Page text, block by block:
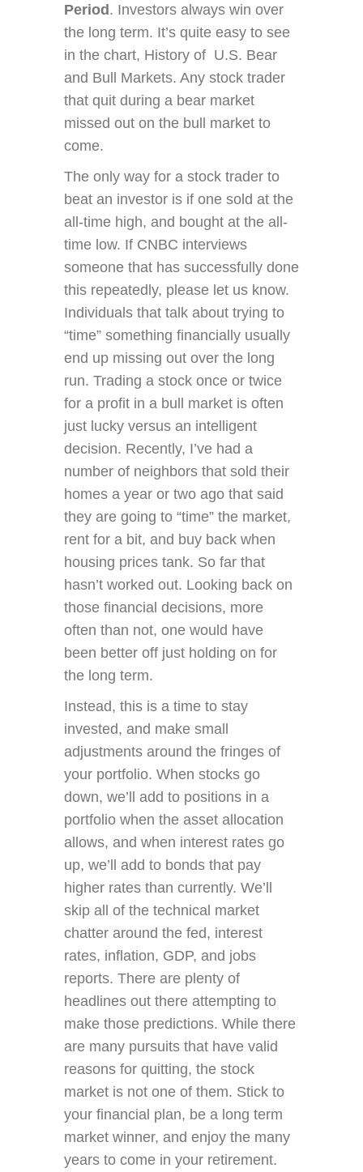
Period. Investors always win over
the long term. It’s quite easy to see
in the chart, History of U.S. Bear
and Bull Markets. Any stock trader
that quit during a bear market
missed out on the bull market to
come.
The only way for a stock trader to
beat an investor is if one sold at the
all-time high, and bought at the all-
time low. If CNBC interviews
someone that has successfully done
this repeatedly, please let us know.
Individuals that talk about trying to
“time” something financially usually
end up missing out over the long
run. Trading a stock once or twice
for a profit in a bull market is often
just lucky versus an intelligent
decision. Recently, I’ve had a
number of neighbors that sold their
homes a year or two ago that said
they are going to “time” the market,
rent for a bit, and buy back when
housing prices tank. So far that
hasn’t worked out. Looking back on
those financial decisions, more
often than not, one would have
been better off just holding on for
the long term.
Instead, this is a time to stay
invested, and make small
adjustments around the fringes of
your portfolio. When stocks go
down, we’ll add to positions in a
portfolio when the asset allocation
allows, and when interest rates go
up, we’ll add to bonds that pay
higher rates than currently. We’ll
skip all of the technical market
chatter around the fed, interest
rates, inflation, GDP, and jobs
reports. There are plenty of
headlines out there attempting to
make those predictions. While there
are many pursuits that have valid
reasons for quitting, the stock
market is not one of them. Stick to
your financial plan, be a long term
market winner, and enjoy the many
years to come in your retirement.